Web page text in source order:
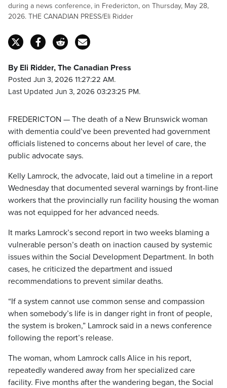
during a news conference, in Fredericton, on Thursday, May 28,
2026. THE CANADIAN PRESS/Eli Ridder
By Eli Ridder, The Canadian Press
Posted Jun 3, 2026 11:27:22 AM.
Last Updated Jun 3, 2026 03:23:25 PM.
FREDERICTON — The death of a New Brunswick woman
with dementia could’ve been prevented had government
officials listened to concerns about her level of care, the
public advocate says.
Kelly Lamrock, the advocate, laid out a timeline in a report
Wednesday that documented several warnings by front-line
workers that the provincially run facility housing the woman
was not equipped for her advanced needs.
It marks Lamrock’s second report in two weeks blaming a
vulnerable person’s death on inaction caused by systemic
issues within the Social Development Department. In both
cases, he criticized the department and issued
recommendations to prevent similar deaths.
“If a system cannot use common sense and compassion
when somebody’s life is in danger right in front of people,
the system is broken,” Lamrock said in a news conference
following the report’s release.
The woman, whom Lamrock calls Alice in his report,
repeatedly wandered away from her specialized care
facility. Five months after the wandering began, the Social